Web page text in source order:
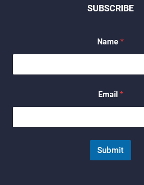
SUBSCRIBE
Name *
a
m
m
e
N
Email *
Submit